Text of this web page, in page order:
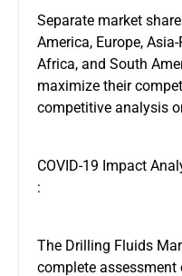
Separate market
America, Europe,
Africa, and South
maximize their
competitive analysis
COVID-19 Impact
:
The Drilling Fluids
complete assessment